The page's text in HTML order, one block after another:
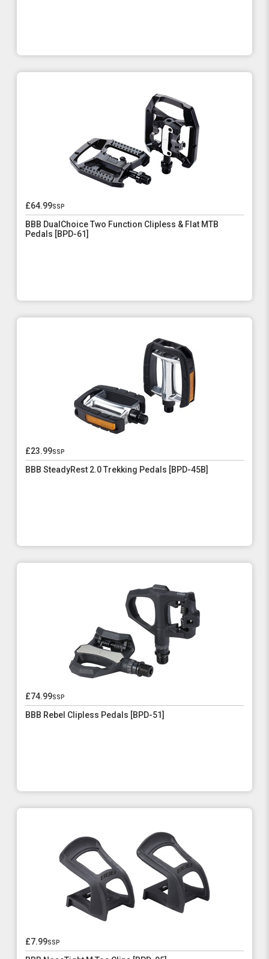
£64.99ssp
BBB DualChoice Two Function Clipless & Flat MTB
Pedals [BPD-61]
£23.99ssp
BBB SteadyRest 2.0 Trekking Pedals [BPD-45B]
£74.99ssp
BBB Rebel Clipless Pedals [BPD-51]
£7.99ssp